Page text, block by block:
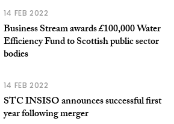
14 FEB 2022
Business Stream awards £100,000 Water
Efficiency Fund to Scottish public sector
bodies
14 FEB 2022
STC INSISO announces successful first
year following merger